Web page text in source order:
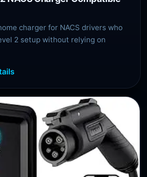
charger for NACS drivers who
2 setup without relying on